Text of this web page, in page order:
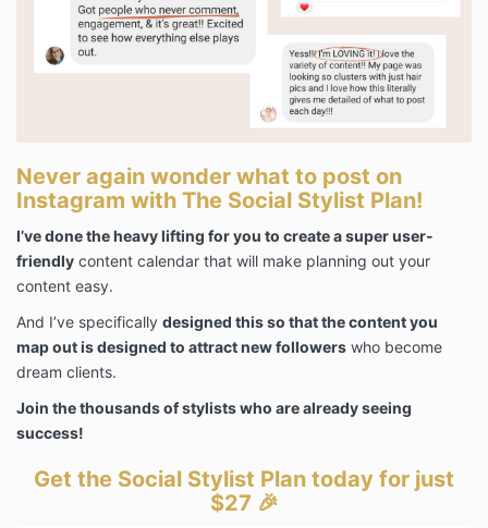
Never again wonder what to post on
Instagram with The Social Stylist Plan!
I’ve done the heavy lifting for you to create a super user-
friendly content calendar that will make planning out your
content easy.
And I’ve specifically designed this so that the content you
map out is designed to attract new followers who become
dream clients.
Join the thousands of stylists who are already seeing
success!
Get the Social Stylist Plan today for just
$27 🎉